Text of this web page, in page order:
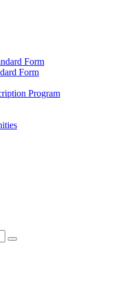
Form
Form
Program